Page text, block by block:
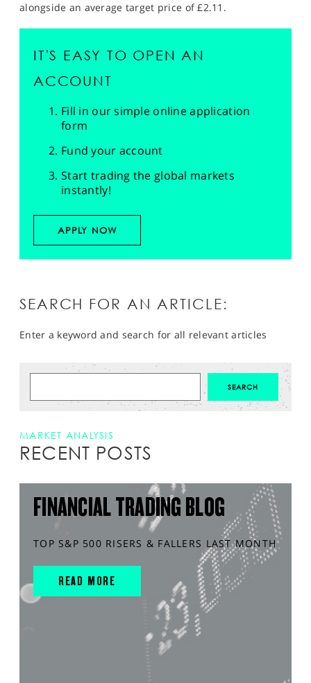
alongside an average target price of £2.11.
IT'S EASY TO OPEN AN
ACCOUNT
Fill in our simple online application
form
Fund your account
Start trading the global markets
instantly!
APPLY NOW
SEARCH FOR AN ARTICLE:
Enter a keyword and search for all relevant articles
MARKET ANALYSIS
RECENT POSTS
FINANCIAL TRADING BLOG
TOP S&P 500 RISERS & FALLERS LAST MONTH
READ MORE